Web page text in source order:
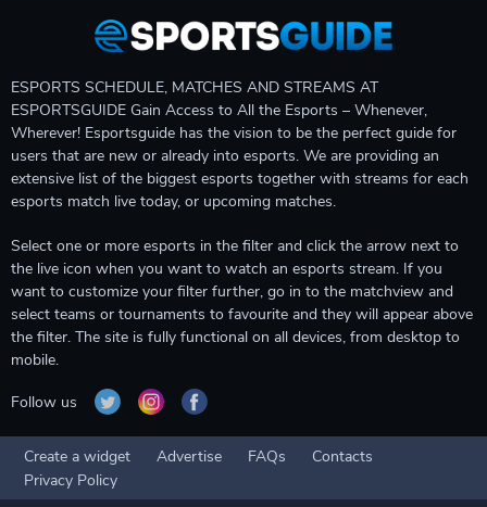
ESPORTS SCHEDULE, MATCHES AND STREAMS AT
ESPORTSGUIDE Gain Access to All the Esports – Whenever,
Wherever! Esportsguide has the vision to be the perfect guide for
users that are new or already into esports. We are providing an
extensive list of the biggest esports together with streams for each
esports match live today, or upcoming matches.
Select one or more esports in the filter and click the arrow next to
the live icon when you want to watch an esports stream. If you
want to customize your filter further, go in to the matchview and
select teams or tournaments to favourite and they will appear above
the filter. The site is fully functional on all devices, from desktop to
mobile.
Follow us
Create a widget Advertise FAQs
Contacts
Privacy Policy